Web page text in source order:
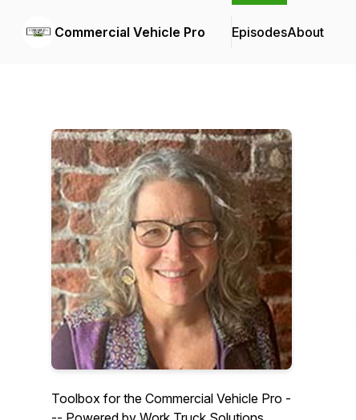
Commercial Vehicle Pro EpisodesAbout
Toolbox for the Commercial Vehicle Pro -